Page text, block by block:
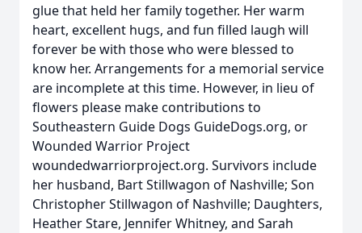
glue that held her family together. Her warm
heart, excellent hugs, and fun filled laugh will
forever be with those who were blessed to
know her. Arrangements for a memorial service
are incomplete at this time. However, in lieu of
flowers please make contributions to
Southeastern Guide Dogs GuideDogs.org, or
Wounded Warrior Project
woundedwarriorproject.org. Survivors include
her husband, Bart Stillwagon of Nashville; Son
Christopher Stillwagon of Nashville; Daughters,
Heather Stare, Jennifer Whitney, and Sarah